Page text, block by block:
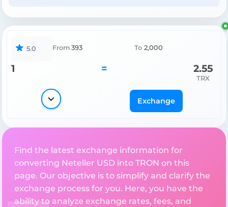
5.0 From 393 To 2,000
1 = 2.55
TRX
Exchange
Find the latest exchange information for
converting Neteller USD into TRON on this
page. Our objective is to simplify and clarify the
exchange process for you. Here, you have the
ability to analyze exchange rates, fees, and